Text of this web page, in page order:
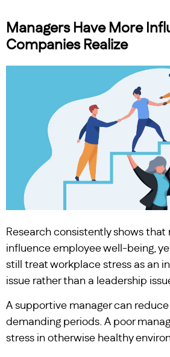
Managers Have More
Companies Realize
Research consistently shows that
influence employee well-being,
still treat workplace stress as an
issue rather than a leadership
A supportive manager can
demanding periods. A poor
stress in otherwise healthy